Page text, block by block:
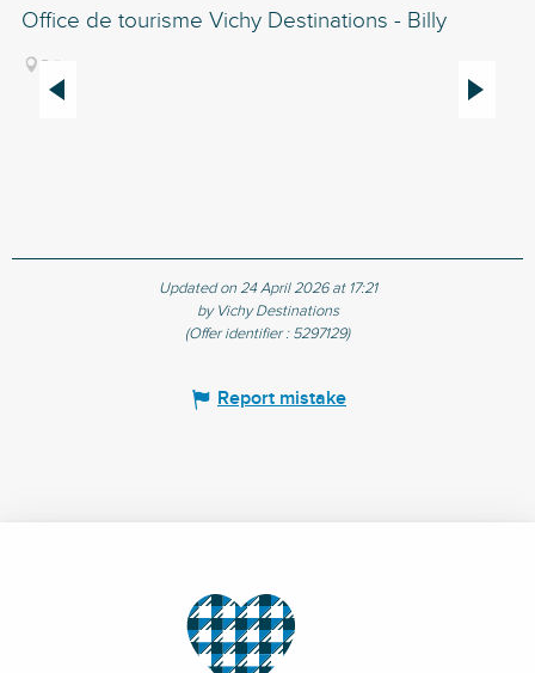
Office de tourisme Vichy Destinations - Billy
Billy
Updated on 24 April 2026 at 17:21
by Vichy Destinations
(Offer identifier : 5297129)
Report mistake